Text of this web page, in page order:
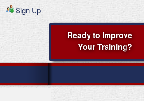
Sign Up
Ready to Improve
Your Training?